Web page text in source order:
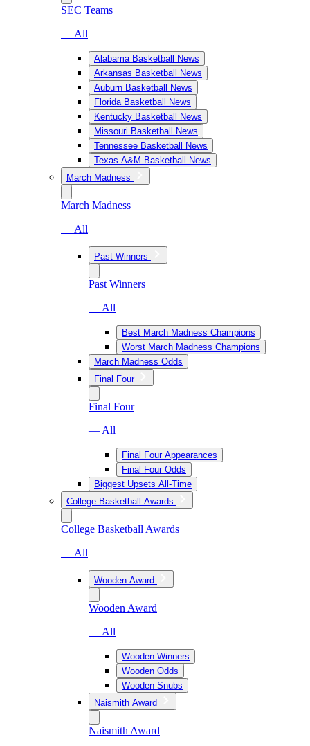
SEC Teams
— All
Alabama Basketball News
Arkansas Basketball News
Auburn Basketball News
Florida Basketball News
Kentucky Basketball News
Missouri Basketball News
Tennessee Basketball News
Texas A&M Basketball News
March Madness
March Madness
— All
Past Winners
Past Winners
— All
Best March Madness Champions
Worst March Madness Champions
March Madness Odds
Final Four
Final Four
— All
Final Four Appearances
Final Four Odds
Biggest Upsets All-Time
College Basketball Awards
College Basketball Awards
— All
Wooden Award
Wooden Award
— All
Wooden Winners
Wooden Odds
Wooden Snubs
Naismith Award
Naismith Award